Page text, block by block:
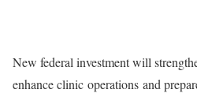
New federal investment will
enhance clinic operations and